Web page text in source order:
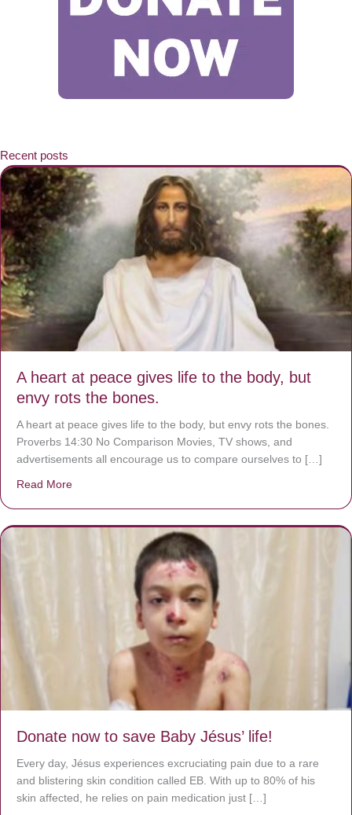
Recent posts
A heart at peace gives life to the body, but
envy rots the bones.
A heart at peace gives life to the body, but envy rots the bones.
Proverbs 14:30 No Comparison Movies, TV shows, and
advertisements all encourage us to compare ourselves to […]
Read More
Donate now to save Baby Jésus’ life!
Every day, Jésus experiences excruciating pain due to a rare
and blistering skin condition called EB. With up to 80% of his
skin affected, he relies on pain medication just […]